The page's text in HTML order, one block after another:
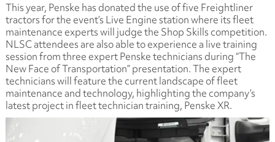
This year, Penske has donated the use of five Freightliner
tractors for the event’s Live Engine station where its fleet
maintenance experts will judge the Shop Skills competition.
NLSC attendees are also able to experience a live training
session from three expert Penske technicians during “The
New Face of Transportation” presentation. The expert
technicians will feature the current landscape of fleet
maintenance and technology, highlighting the company’s
latest project in fleet technician training, Penske XR.